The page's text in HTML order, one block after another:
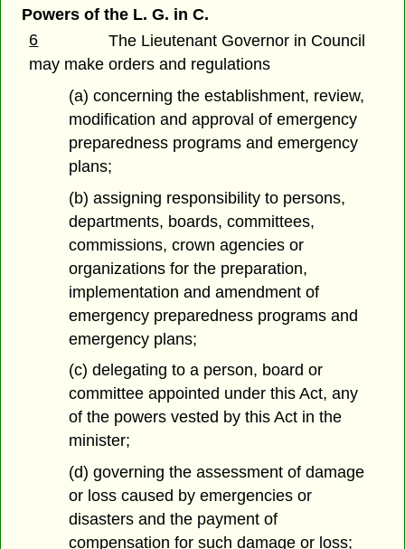
Powers of the L. G. in C.
6
The Lieutenant Governor in Council
may make orders and regulations
(a) concerning the establishment, review,
modification and approval of emergency
preparedness programs and emergency
plans;
(b) assigning responsibility to persons,
departments, boards, committees,
commissions, crown agencies or
organizations for the preparation,
implementation and amendment of
emergency preparedness programs and
emergency plans;
(c) delegating to a person, board or
committee appointed under this Act, any
of the powers vested by this Act in the
minister;
(d) governing the assessment of damage
or loss caused by emergencies or
disasters and the payment of
compensation for such damage or loss;